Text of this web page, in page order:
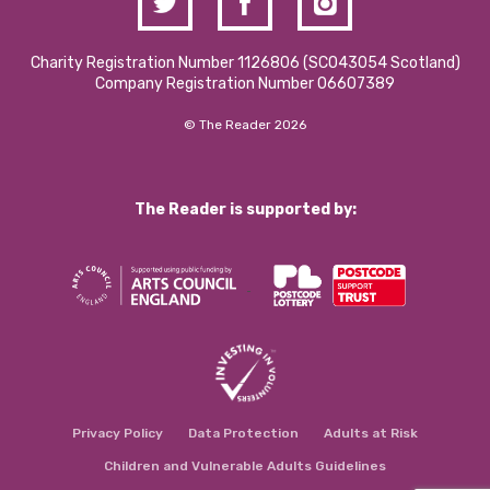
Charity Registration Number 1126806 (SCO43054 Scotland)
Company Registration Number 06607389
© The Reader 2026
The Reader is supported by:
Privacy Policy Data Protection Adults at Risk
Children and Vulnerable Adults Guidelines